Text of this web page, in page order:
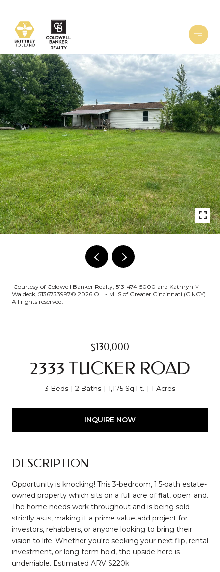
Courtesy of Coldwell Banker Realty, 513-474-5000 and Kathryn M
Waldeck, 5136733997© 2026 OH - MLS of Greater Cincinnati (CINCY).
All rights reserved.
$130,000
2333 TUCKER ROAD
3 Beds 2 Baths 1,175 Sq.Ft. 1 Acres
INQUIRE NOW
DESCRIPTION
Opportunity is knocking! This 3-bedroom, 1.5-bath estate-
owned property which sits on a full acre of flat, open land.
The home needs work throughout and is being sold
strictly as‑is, making it a prime value‑add project for
investors, rehabbers, or anyone looking to bring their
vision to life. Whether you're seeking your next flip, rental
investment, or long-term hold, the upside here is
undeniable. Estimated ARV $220k